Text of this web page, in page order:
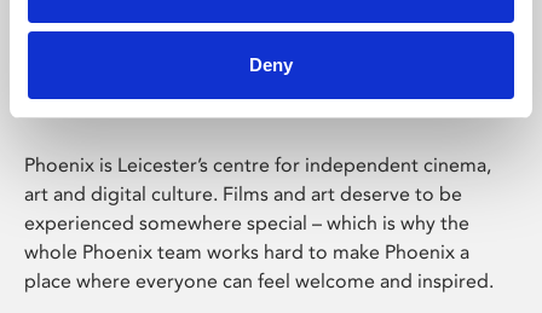
Deny
Phoenix Leicester
Phoenix is Leicester’s centre for independent cinema,
art and digital culture. Films and art deserve to be
experienced somewhere special – which is why the
whole Phoenix team works hard to make Phoenix a
place where everyone can feel welcome and inspired.